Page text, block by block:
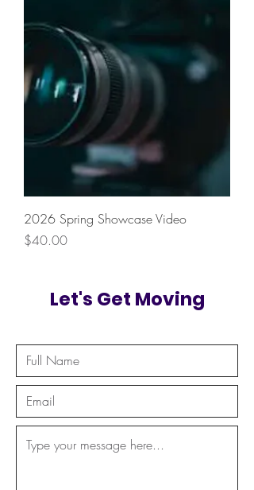
2026 Spring Showcase Video
Price
$40.00
Let's Get Moving